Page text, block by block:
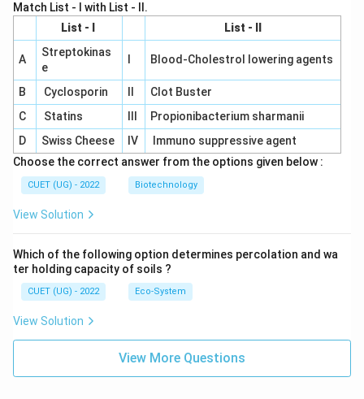
Match List - I with List - II.
List - I
List - II
A
Streptokinas
e
Blood-Cholestrol lowering agents
B Cyclosporin
Clot Buster
C
Statins
Propionibacterium sharmanii
D
Swiss Cheese IV
Immuno suppressive agent
Choose the correct answer from the options given below :
CUET (UG) - 2022 Biotechnology
View Solution
Which of the following option determines percolation and wa
ter holding capacity of soils ?
CUET (UG) - 2022 Eco-System
View Solution
View More Questions